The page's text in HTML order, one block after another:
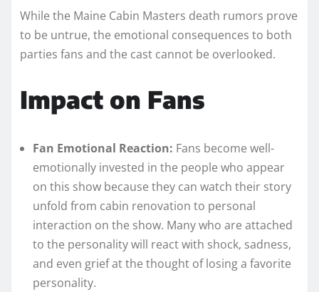
While the Maine Cabin Masters death rumors prove
to be untrue, the emotional consequences to both
parties fans and the cast cannot be overlooked.
Impact on Fans
Fan Emotional Reaction: Fans become well-
emotionally invested in the people who appear
on this show because they can watch their story
unfold from cabin renovation to personal
interaction on the show. Many who are attached
to the personality will react with shock, sadness,
and even grief at the thought of losing a favorite
personality.